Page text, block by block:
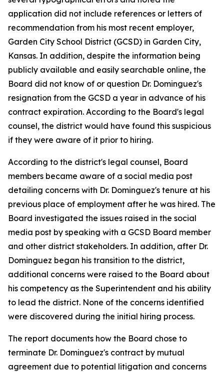
application did not include references or letters of
recommendation from his most recent employer,
Garden City School District (GCSD) in Garden City,
Kansas. In addition, despite the information being
publicly available and easily searchable online, the
Board did not know of or question Dr. Dominguez's
resignation from the GCSD a year in advance of his
contract expiration. According to the Board's legal
counsel, the district would have found this suspicious
if they were aware of it prior to hiring.
According to the district's legal counsel, Board
members became aware of a social media post
detailing concerns with Dr. Dominguez's tenure at his
previous place of employment after he was hired. The
Board investigated the issues raised in the social
media post by speaking with a GCSD Board member
and other district stakeholders. In addition, after Dr.
Dominguez began his transition to the district,
additional concerns were raised to the Board about
his competency as the Superintendent and his ability
to lead the district. None of the concerns identified
were discovered during the initial hiring process.
The report documents how the Board chose to
terminate Dr. Dominguez's contract by mutual
agreement due to potential litigation and concerns